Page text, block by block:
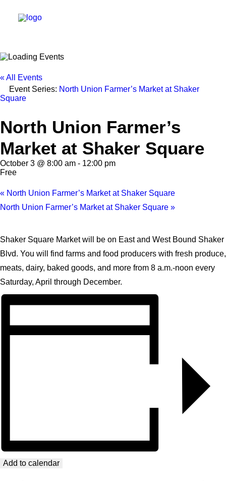
DIRECTORY
EVENTS
MANAGEMENT
LEASING
RFP
SUPPORT
CONTACT
SEARCH
« All Events
Event Series: North Union Farmer’s Market at Shaker
Square
North Union Farmer’s
Market at Shaker Square
October 3 @ 8:00 am - 12:00 pm
Free
« North Union Farmer’s Market at Shaker Square
North Union Farmer’s Market at Shaker Square »
Shaker Square Market will be on East and West Bound Shaker
Blvd. You will find farms and food producers with fresh produce,
meats, dairy, baked goods, and more from 8 a.m.-noon every
Saturday, April through December.
Add to calendar